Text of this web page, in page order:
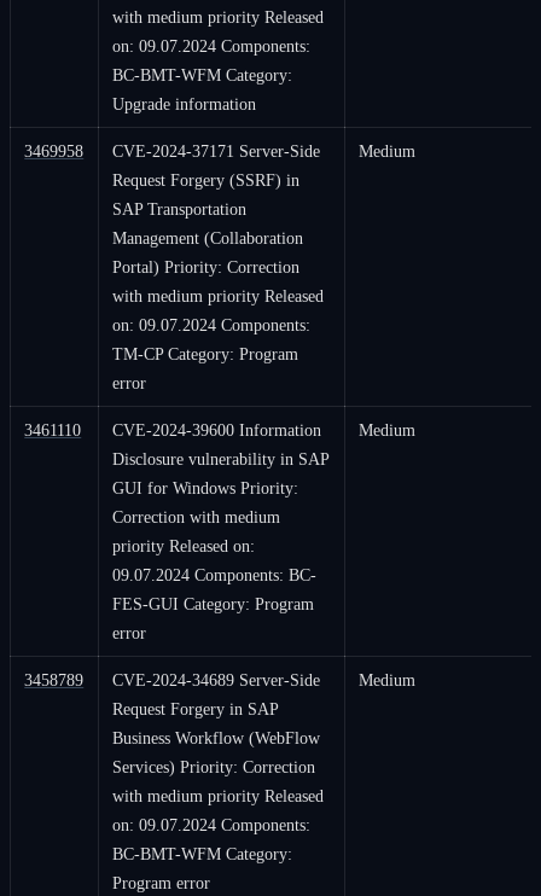
with medium priority Released
on: 09.07.2024 Components:
BC-BMT-WFM Category:
Upgrade information
3469958
CVE-2024-37171 Server-Side
Request Forgery (SSRF) in
SAP Transportation
Management (Collaboration
Portal) Priority: Correction
with medium priority Released
on: 09.07.2024 Components:
TM-CP Category: Program
error
Medium
3461110
CVE-2024-39600 Information
Disclosure vulnerability in SAP
GUI for Windows Priority:
Correction with medium
priority Released on:
09.07.2024 Components: BC-
FES-GUI Category: Program
error
Medium
3458789
CVE-2024-34689 Server-Side
Request Forgery in SAP
Business Workflow (WebFlow
Services) Priority: Correction
with medium priority Released
on: 09.07.2024 Components:
BC-BMT-WFM Category:
Program error
Medium